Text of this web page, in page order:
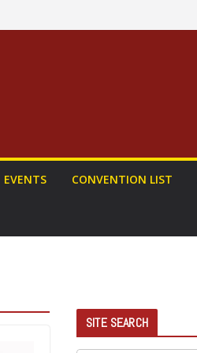
EVENTS CONVENTION LIST
SITE SEARCH